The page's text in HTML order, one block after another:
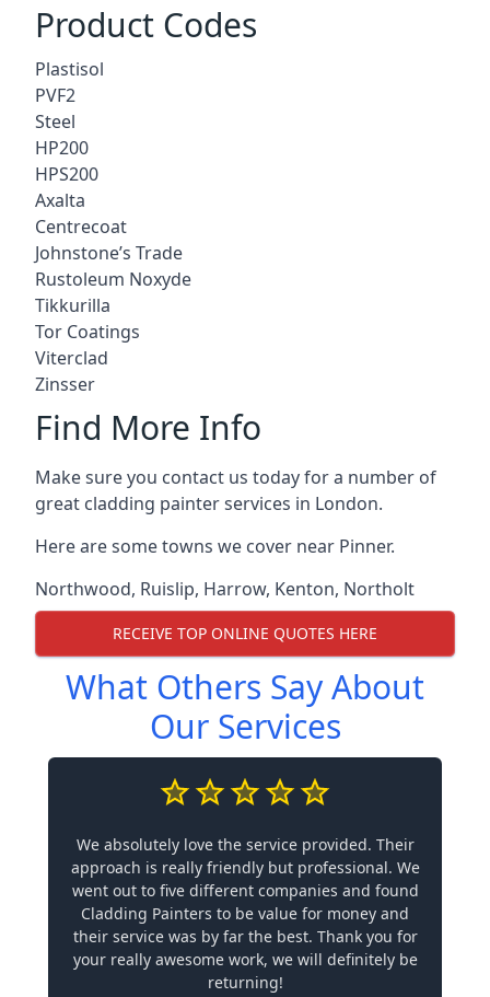
Product Codes
Plastisol
PVF2
Steel
HP200
HPS200
Axalta
Centrecoat
Johnstone’s Trade
Rustoleum Noxyde
Tikkurilla
Tor Coatings
Viterclad
Zinsser
Find More Info
Make sure you contact us today for a number of
great cladding painter services in London.
Here are some towns we cover near Pinner.
Northwood, Ruislip, Harrow, Kenton, Northolt
RECEIVE TOP ONLINE QUOTES HERE
What Others Say About
Our Services
We absolutely love the service provided. Their
approach is really friendly but professional. We
went out to five different companies and found
Cladding Painters to be value for money and
their service was by far the best. Thank you for
your really awesome work, we will definitely be
returning!